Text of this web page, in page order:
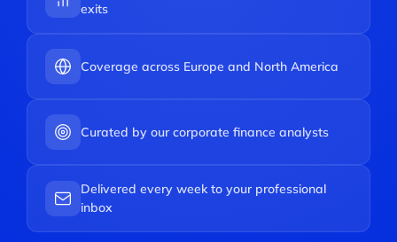
exits
Coverage across Europe and North America
Curated by our corporate finance analysts
Delivered every week to your professional
inbox